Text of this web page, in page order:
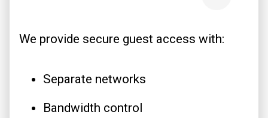
We provide secure guest access with:
Separate networks
Bandwidth control